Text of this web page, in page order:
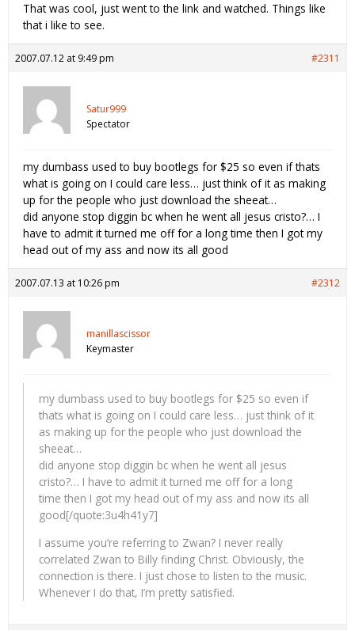
That was cool, just went to the link and watched. Things like
that i like to see.
2007.07.12 at 9:49 pm #2311
Satur999
Spectator
my dumbass used to buy bootlegs for $25 so even if thats
what is going on I could care less… just think of it as making
up for the people who just download the sheeat…
did anyone stop diggin bc when he went all jesus cristo?… I
have to admit it turned me off for a long time then I got my
head out of my ass and now its all good
2007.07.13 at 10:26 pm #2312
manillascissor
Keymaster
my dumbass used to buy bootlegs for $25 so even if
thats what is going on I could care less… just think of it
as making up for the people who just download the
sheeat…
did anyone stop diggin bc when he went all jesus
cristo?… I have to admit it turned me off for a long
time then I got my head out of my ass and now its all
good[/quote:3u4h41y7]
I assume you’re referring to Zwan? I never really
correlated Zwan to Billy finding Christ. Obviously, the
connection is there. I just chose to listen to the music.
Whenever I do that, I’m pretty satisfied.